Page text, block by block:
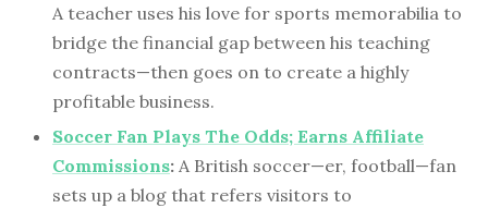
A teacher uses his love for sports memorabilia to
bridge the financial gap between his teaching
contracts—then goes on to create a highly
profitable business.
Soccer Fan Plays The Odds; Earns Affiliate
Commissions: A British soccer—er, football—fan
sets up a blog that refers visitors to